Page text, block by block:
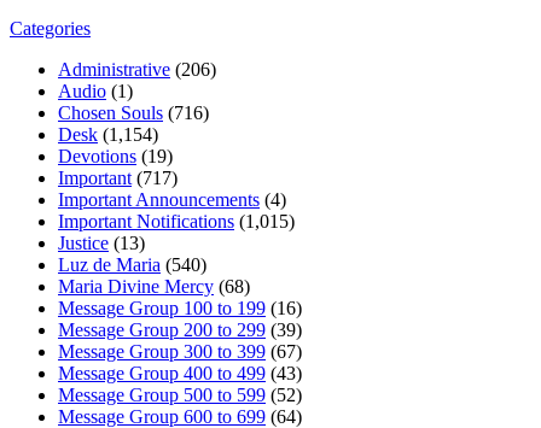
Categories
Administrative (206)
Audio (1)
Chosen Souls (716)
Desk (1,154)
Devotions (19)
Important (717)
Important Announcements (4)
Important Notifications (1,015)
Justice (13)
Luz de Maria (540)
Maria Divine Mercy (68)
Message Group 100 to 199 (16)
Message Group 200 to 299 (39)
Message Group 300 to 399 (67)
Message Group 400 to 499 (43)
Message Group 500 to 599 (52)
Message Group 600 to 699 (64)